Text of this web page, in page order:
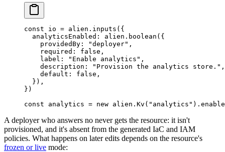
const io = alien. inputs ({
  analyticsEnabled: alien.
boolean ({
    providedBy:
"deployer" ,
    required:
false ,
    label:
"Enable analytics" ,
    description:
"Provision the analytics store." ,
    default:
false ,
  }),
})
const analytics = new alien. Kv ( "analytics" ).
A deployer who answers no never gets the resource: it isn't
provisioned, and it's absent from the generated IaC and IAM
policies. What happens on later edits depends on the resource's
frozen or live mode: